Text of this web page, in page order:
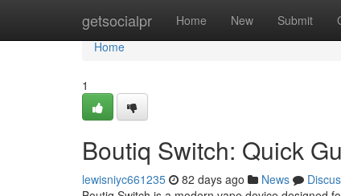
getsocialpr Home New Submit
Home
Home
1
Boutiq Switch: Quick
lewisniyc661235 82 days ago News